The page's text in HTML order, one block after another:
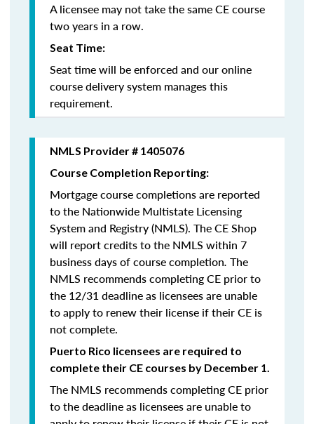
A licensee may not take the same CE course
two years in a row.
Seat Time:
Seat time will be enforced and our online
course delivery system manages this
requirement.
NMLS Provider # 1405076
Course Completion Reporting:
Mortgage course completions are reported
to the Nationwide Multistate Licensing
System and Registry (NMLS). The CE Shop
will report credits to the NMLS within 7
business days of course completion. The
NMLS recommends completing CE prior to
the 12/31 deadline as licensees are unable
to apply to renew their license if their CE is
not complete.
Puerto Rico licensees are required to
complete their CE courses by December 1.
The NMLS recommends completing CE prior
to the deadline as licensees are unable to